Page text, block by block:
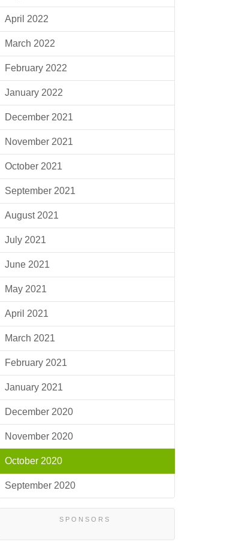
April 2022
March 2022
February 2022
January 2022
December 2021
November 2021
October 2021
September 2021
August 2021
July 2021
June 2021
May 2021
April 2021
March 2021
February 2021
January 2021
December 2020
November 2020
October 2020
September 2020
SPONSORS